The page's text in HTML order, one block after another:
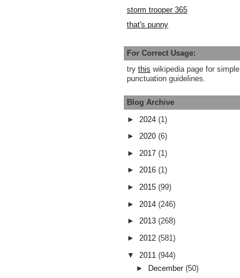
storm trooper 365
that's punny
For Correct Usage:
try this wikipedia page for simple
punctuation guidelines.
Blog Archive
► 2024 (1)
► 2020 (6)
► 2017 (1)
► 2016 (1)
► 2015 (99)
► 2014 (246)
► 2013 (268)
► 2012 (581)
▼ 2011 (944)
►
December(50)